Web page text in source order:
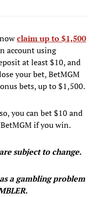
claim up to $1,500
account using
at least $10, and
your bet, BetMGM
bets, up to $1,500.
you can bet $10 and
if you win.
subject to change.
a gambling problem